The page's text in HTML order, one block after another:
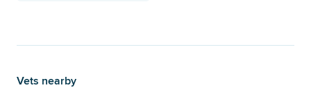
Vets nearby